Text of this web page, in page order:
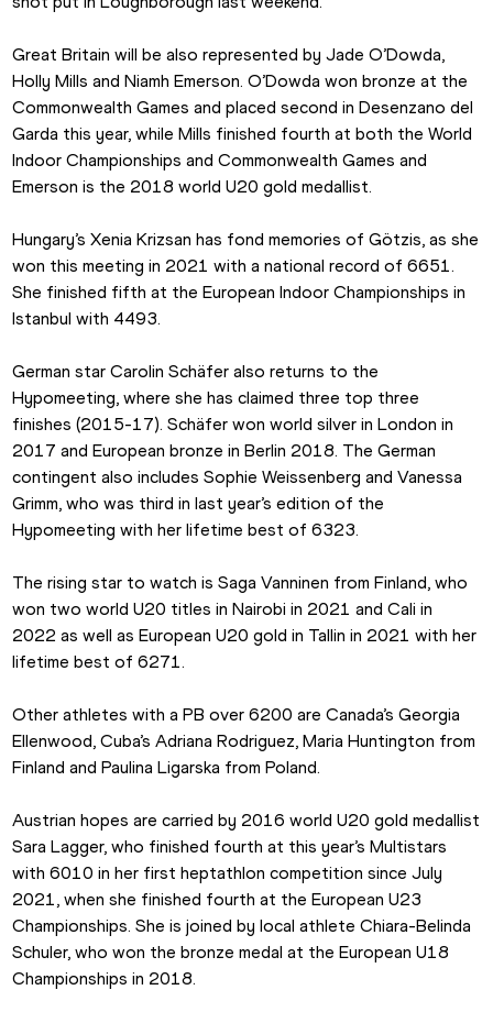
Great Britain will be also represented by Jade O’Dowda,
Holly Mills and Niamh Emerson. O’Dowda won bronze at the
Commonwealth Games and placed second in Desenzano del
Garda this year, while Mills finished fourth at both the World
Indoor Championships and Commonwealth Games and
Emerson is the 2018 world U20 gold medallist.
Hungary’s Xenia Krizsan has fond memories of Götzis, as she
won this meeting in 2021 with a national record of 6651.
She finished fifth at the European Indoor Championships in
Istanbul with 4493.
German star Carolin Schäfer also returns to the
Hypomeeting, where she has claimed three top three
finishes (2015-17). Schäfer won world silver in London in
2017 and European bronze in Berlin 2018. The German
contingent also includes Sophie Weissenberg and Vanessa
Grimm, who was third in last year’s edition of the
Hypomeeting with her lifetime best of 6323.
The rising star to watch is Saga Vanninen from Finland, who
won two world U20 titles in Nairobi in 2021 and Cali in
2022 as well as European U20 gold in Tallin in 2021 with her
lifetime best of 6271.
Other athletes with a PB over 6200 are Canada’s Georgia
Ellenwood, Cuba’s Adriana Rodriguez, Maria Huntington from
Finland and Paulina Ligarska from Poland.
Austrian hopes are carried by 2016 world U20 gold medallist
Sara Lagger, who finished fourth at this year’s Multistars
with 6010 in her first heptathlon competition since July
2021, when she finished fourth at the European U23
Championships. She is joined by local athlete Chiara-Belinda
Schuler, who won the bronze medal at the European U18
Championships in 2018.